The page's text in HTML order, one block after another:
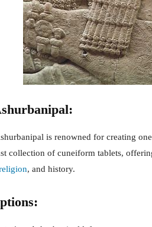
is renowned for creating
collection of cuneiform tablets,
, and history.